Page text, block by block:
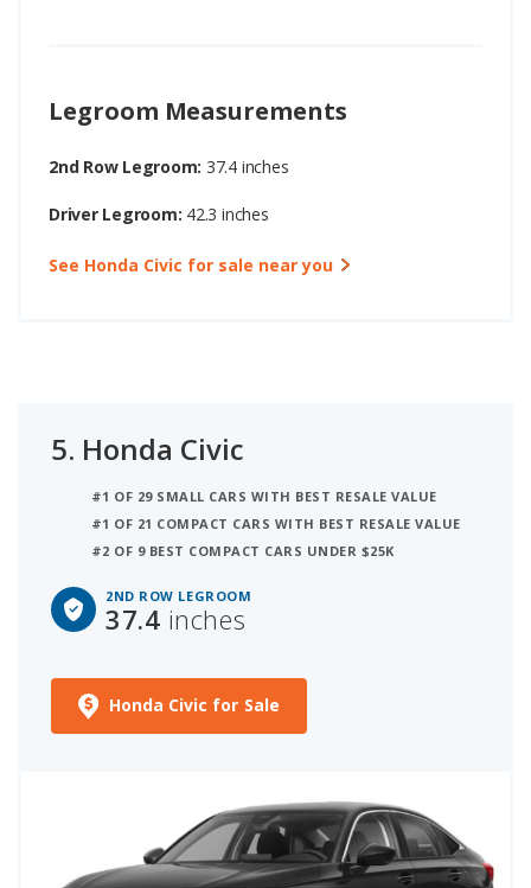
Legroom Measurements
2nd Row Legroom: 37.4 inches
Driver Legroom: 42.3 inches
See Honda Civic for sale near you
5. Honda Civic
#1 OF 29 SMALL CARS WITH BEST RESALE VALUE
#1 OF 21 COMPACT CARS WITH BEST RESALE VALUE
#2 OF 9 BEST COMPACT CARS UNDER $25K
2ND ROW LEGROOM
37.4 inches
Honda Civic for Sale